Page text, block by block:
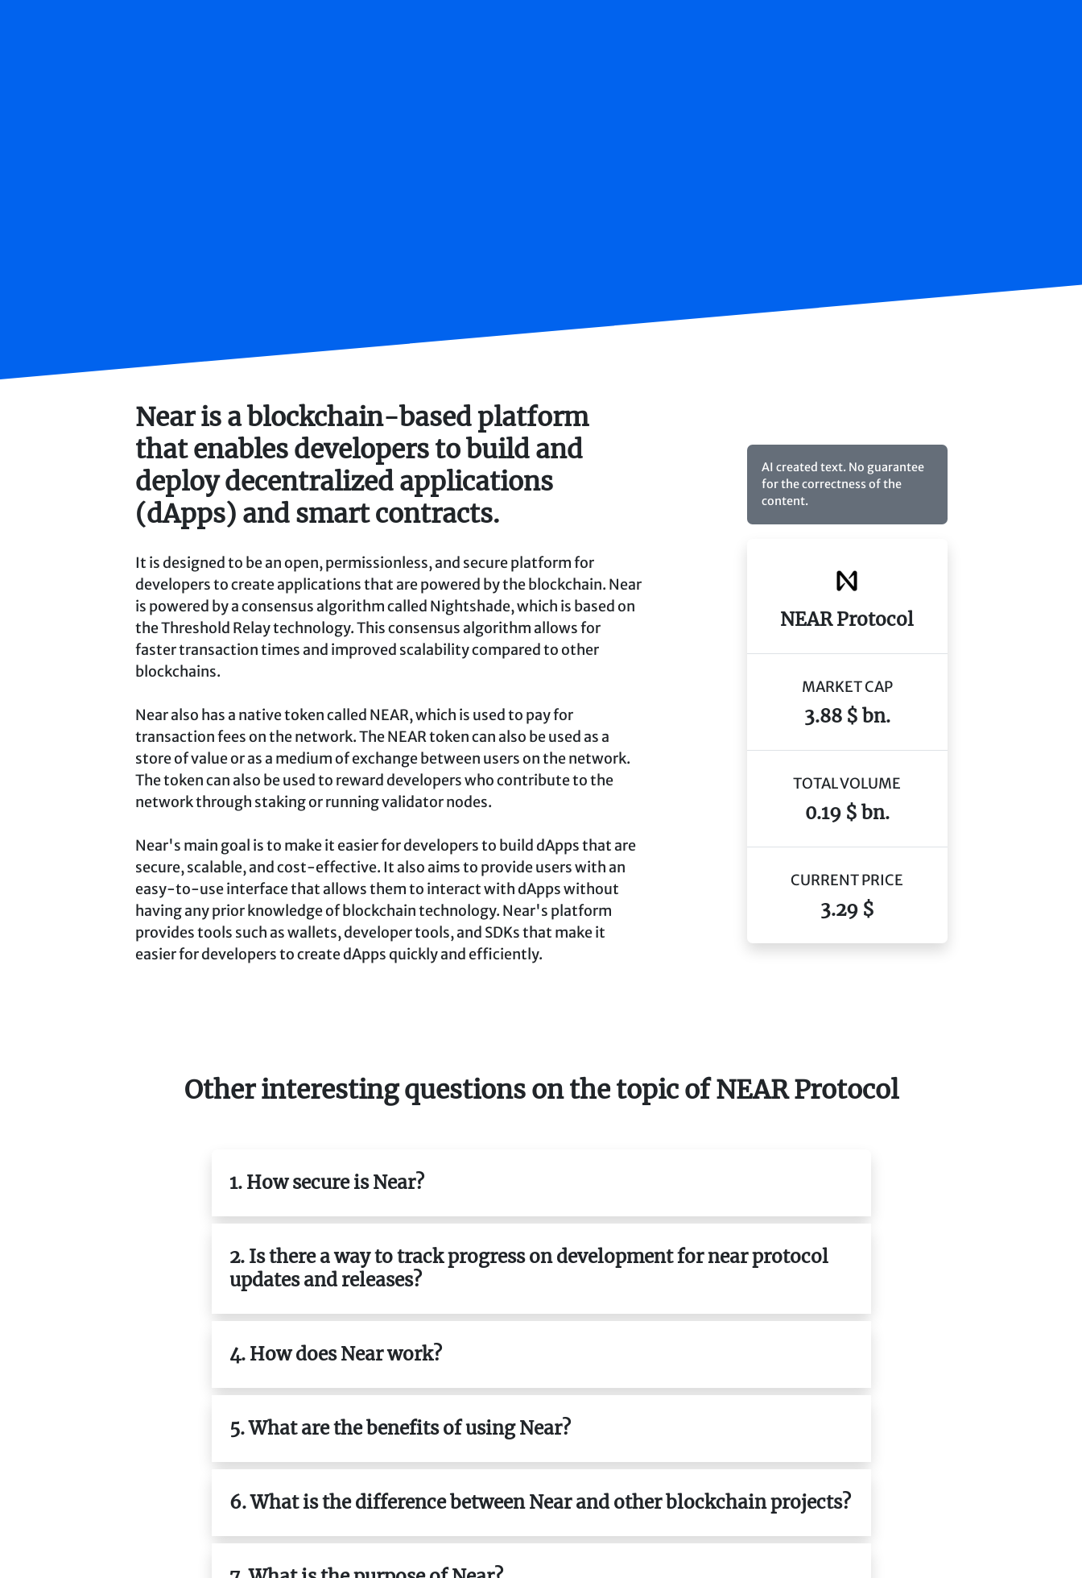
Near is a blockchain-based platform
that enables developers to build and
deploy decentralized applications
(dApps) and smart contracts.
It is designed to be an open, permissionless, and secure platform for
developers to create applications that are powered by the blockchain. Near
is powered by a consensus algorithm called Nightshade, which is based on
the Threshold Relay technology. This consensus algorithm allows for
faster transaction times and improved scalability compared to other
blockchains.
Near also has a native token called NEAR, which is used to pay for
transaction fees on the network. The NEAR token can also be used as a
store of value or as a medium of exchange between users on the network.
The token can also be used to reward developers who contribute to the
network through staking or running validator nodes.
Near's main goal is to make it easier for developers to build dApps that are
secure, scalable, and cost-effective. It also aims to provide users with an
easy-to-use interface that allows them to interact with dApps without
having any prior knowledge of blockchain technology. Near's platform
provides tools such as wallets, developer tools, and SDKs that make it
easier for developers to create dApps quickly and efficiently.
AI created text. No guarantee
for the correctness of the
content.
NEAR Protocol
MARKET CAP
3.88 $ bn.
TOTAL VOLUME
0.19 $ bn.
CURRENT PRICE
3.29 $
Other interesting questions on the topic of NEAR Protocol
1. How secure is Near?
2. Is there a way to track progress on development for near protocol
updates and releases?
4. How does Near work?
5. What are the benefits of using Near?
6. What is the difference between Near and other blockchain projects?